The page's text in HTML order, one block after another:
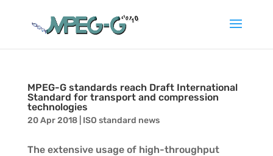
MPEG-G standards reach Draft International
Standard for transport and compression
technologies
20 Apr 2018| ISO standard news
The extensive usage of high-throughput